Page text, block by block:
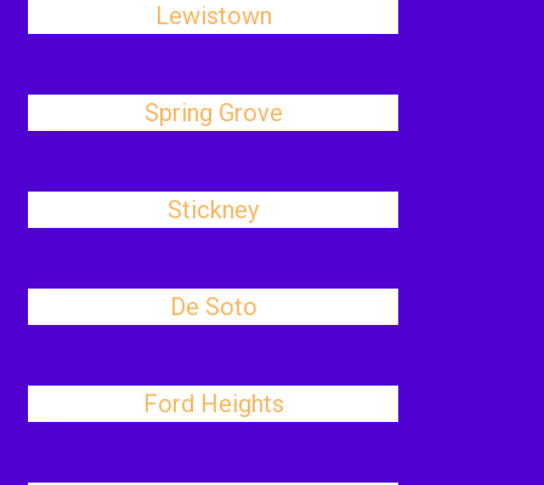
Lewistown
Spring Grove
Stickney
De Soto
Ford Heights